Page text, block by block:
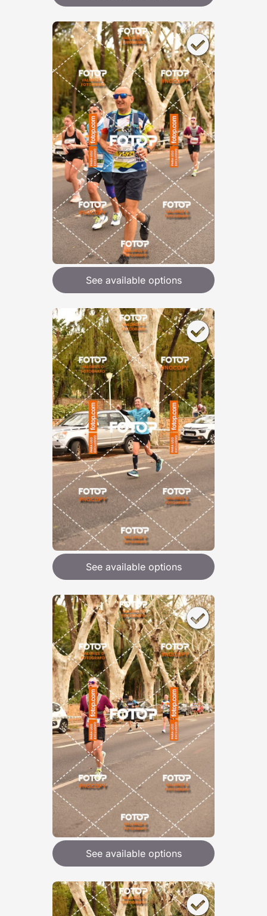
See available options
See available options
See available options